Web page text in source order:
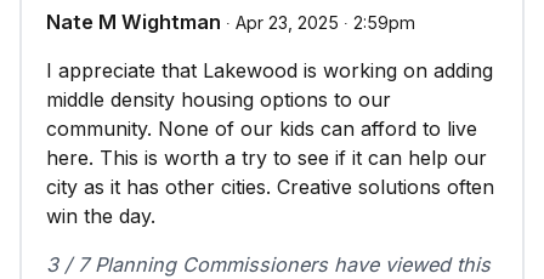
Nate M Wightman ∙ Apr 23, 2025 ∙ 2:59pm
I appreciate that Lakewood is working on adding
middle density housing options to our
community. None of our kids can afford to live
here. This is worth a try to see if it can help our
city as it has other cities. Creative solutions often
win the day.
3 / 7 Planning Commissioners have viewed this